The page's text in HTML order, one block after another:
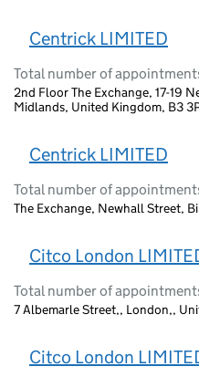
Centrick LIMITED
Total number of
2nd Floor The Exchange, 17-19
Midlands, United Kingdom, B3
Centrick LIMITED
Total number of
The Exchange, Newhall Street,
Citco London
Total number of
7 Albemarle Street,, London,,
Citco London